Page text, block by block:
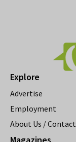
Explore
Advertise
Employment
About Us / Contact
Magazines